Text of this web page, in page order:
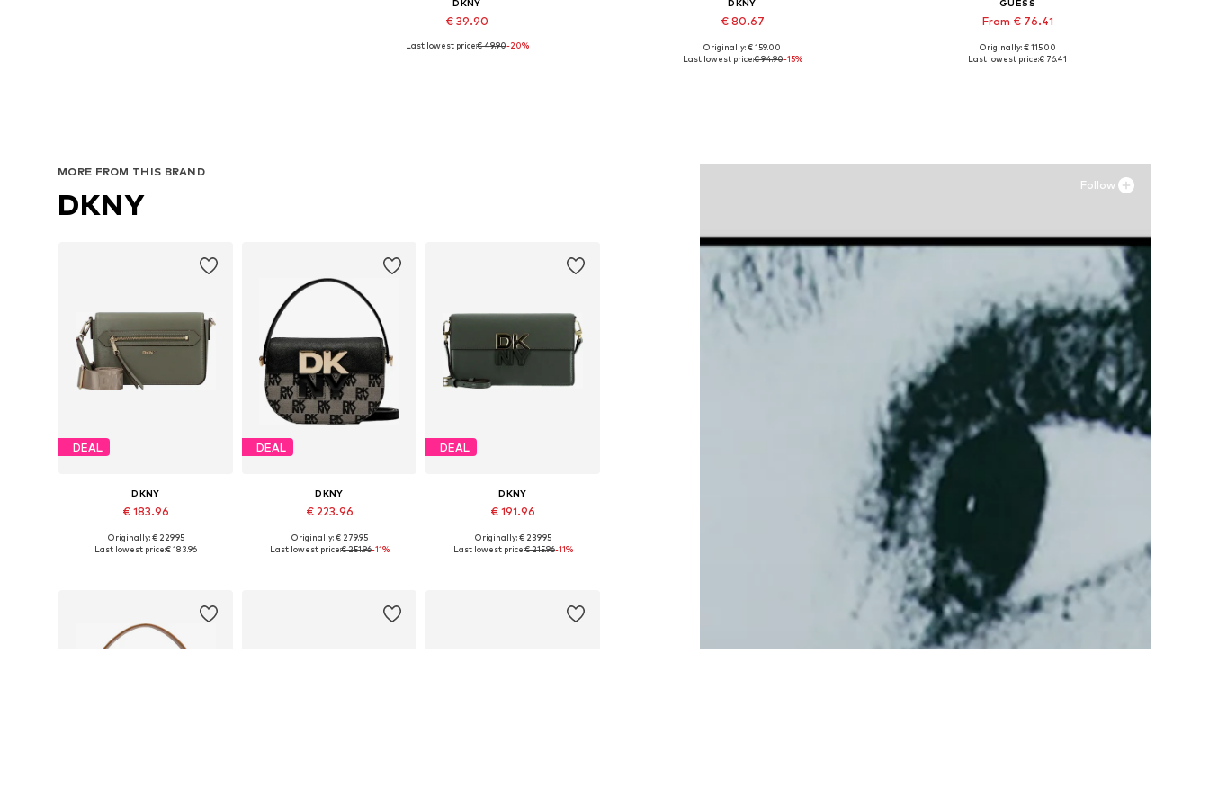
DKNY
€ 39.90
Available sizes: One size
Last lowest price:€ 49.90-20%
DKNY
€ 80.67
Available sizes: 32
Originally: € 159.00
Last lowest price:€ 94.90-15%
GUESS
From € 76.41
Available sizes: 36, 37, 38, 39
Originally: € 115.00
Last lowest price:€ 76.41
Follow
MORE FROM THIS BRAND
DKNY
DEAL
DKNY
€ 183.96
Available sizes: One size
Originally: € 229.95
Last lowest price:€ 183.96
DEAL
DKNY
€ 223.96
Available sizes: One size
Originally: € 279.95
Last lowest price:€ 251.96-11%
DEAL
DKNY
€ 191.96
Available sizes: One size
Originally: € 239.95
Last lowest price:€ 215.96-11%